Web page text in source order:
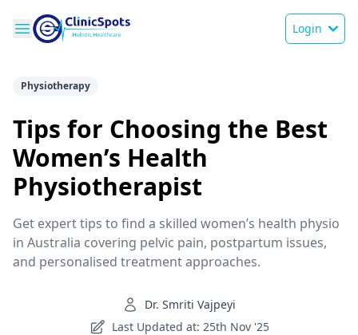
Login
Physiotherapy
Tips for Choosing the Best
Women’s Health
Physiotherapist
Get expert tips to find a skilled women’s health physio
in Australia covering pelvic pain, postpartum issues,
and personalised treatment approaches.
Dr. Smriti Vajpeyi
Last Updated at: 25th Nov '25